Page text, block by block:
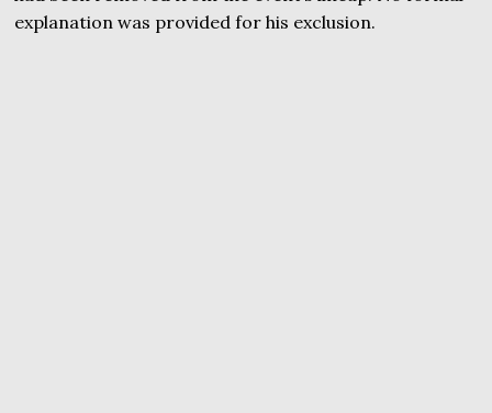
explanation was provided for his exclusion.